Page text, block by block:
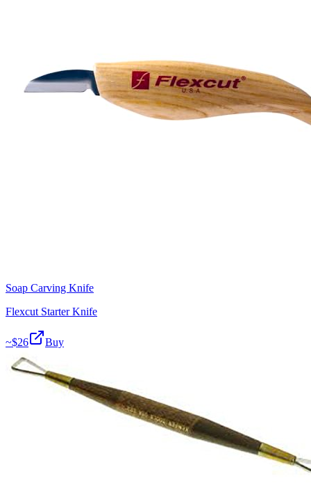
Soap Carving Knife
Flexcut Starter Knife
~$26 Buy